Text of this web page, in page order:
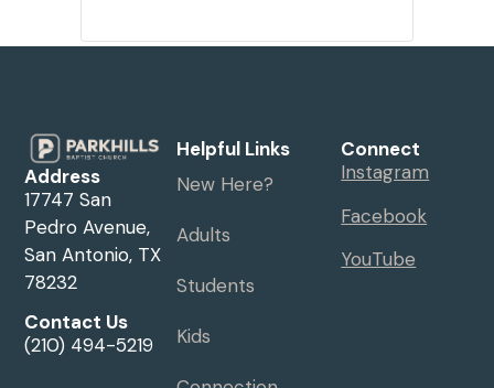
Address
17747 San
Pedro Avenue,
San Antonio, TX
78232
Contact Us
(210) 494-5219
Helpful Links
New Here?
Adults
Students
Kids
Connect
Instagram
Facebook
YouTube